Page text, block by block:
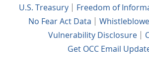
U.S. Treasury
Freedom of
No Fear Act Data
Vulnerability Disclosure
Get OCC Email